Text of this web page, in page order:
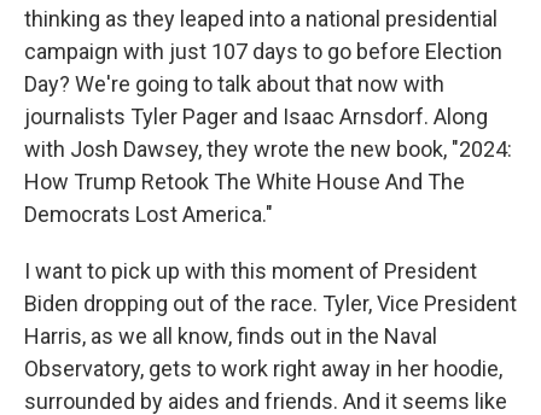
thinking as they leaped into a national presidential
campaign with just 107 days to go before Election
Day? We're going to talk about that now with
journalists Tyler Pager and Isaac Arnsdorf. Along
with Josh Dawsey, they wrote the new book, "2024:
How Trump Retook The White House And The
Democrats Lost America."
I want to pick up with this moment of President
Biden dropping out of the race. Tyler, Vice President
Harris, as we all know, finds out in the Naval
Observatory, gets to work right away in her hoodie,
surrounded by aides and friends. And it seems like